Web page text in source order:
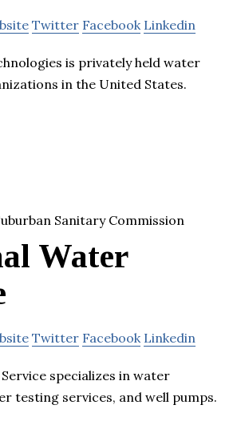
Twitter Facebook Linkedin
is privately held water
in the United States.
Water
Twitter Facebook Linkedin
specializes in water
testing services, and well pumps.